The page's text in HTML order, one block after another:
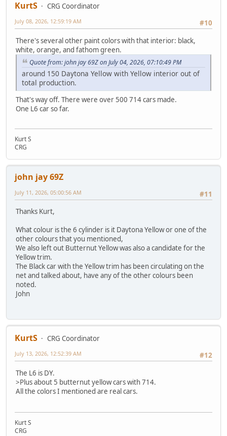
KurtS
CRG Coordinator
#10
July 08, 2026, 12:59:19 AM
There's several other paint colors with that interior: black,
white, orange, and fathom green.
Quote from: john jay 69Z on July 04, 2026, 07:10:49 PM
around 150 Daytona Yellow with Yellow interior out of
total production.
That's way off. There were over 500 714 cars made.
One L6 car so far.
Kurt S
CRG
john jay 69Z
#11
July 11, 2026, 05:00:56 AM
Thanks Kurt,
What colour is the 6 cylinder is it Daytona Yellow or one of the
other colours that you mentioned,
We also left out Butternut Yellow was also a candidate for the
Yellow trim.
The Black car with the Yellow trim has been circulating on the
net and talked about, have any of the other colours been
noted.
John
KurtS
CRG Coordinator
#12
July 13, 2026, 12:52:39 AM
The L6 is DY.
>Plus about 5 butternut yellow cars with 714.
All the colors I mentioned are real cars.
Kurt S
CRG